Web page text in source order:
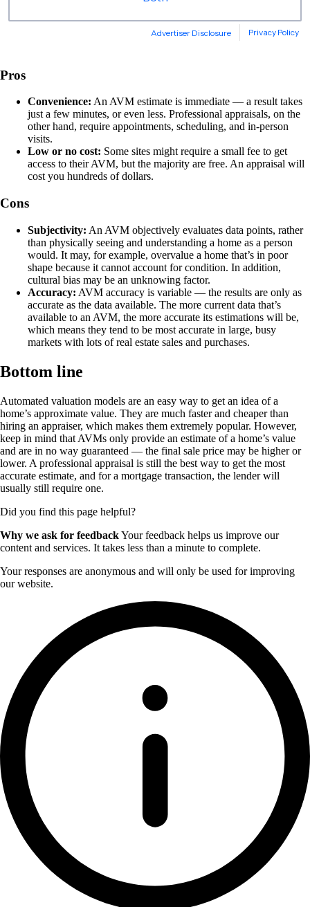
Pros
Convenience: An AVM estimate is immediate — a result takes
just a few minutes, or even less. Professional appraisals, on the
other hand, require appointments, scheduling, and in-person
visits.
Low or no cost: Some sites might require a small fee to get
access to their AVM, but the majority are free. An appraisal will
cost you hundreds of dollars.
Cons
Subjectivity: An AVM objectively evaluates data points, rather
than physically seeing and understanding a home as a person
would. It may, for example, overvalue a home that’s in poor
shape because it cannot account for condition. In addition,
cultural bias may be an unknowing factor.
Accuracy: AVM accuracy is variable — the results are only as
accurate as the data available. The more current data that’s
available to an AVM, the more accurate its estimations will be,
which means they tend to be most accurate in large, busy
markets with lots of real estate sales and purchases.
Bottom line
Automated valuation models are an easy way to get an idea of a
home’s approximate value. They are much faster and cheaper than
hiring an appraiser, which makes them extremely popular. However,
keep in mind that AVMs only provide an estimate of a home’s value
and are in no way guaranteed — the final sale price may be higher or
lower. A professional appraisal is still the best way to get the most
accurate estimate, and for a mortgage transaction, the lender will
usually still require one.
Did you find this page helpful?
Why we ask for feedbackYour feedback helps us improve our
content and services. It takes less than a minute to complete.
Your responses are anonymous and will only be used for improving
our website.